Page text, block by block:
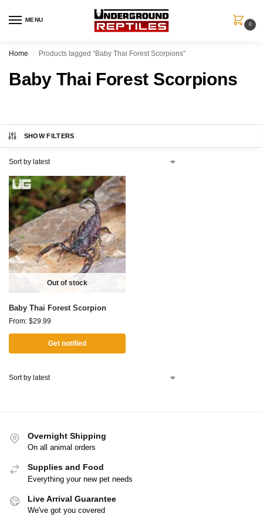
MENU
0
Home / Products tagged “Baby Thai Forest Scorpions”
Baby Thai Forest Scorpions
SHOW FILTERS
Out of stock
Baby Thai Forest Scorpion
From: $29.99
Get notified
Overnight Shipping
On all animal orders
Supplies and Food
Everything your new pet needs
Live Arrival Guarantee
We've got you covered